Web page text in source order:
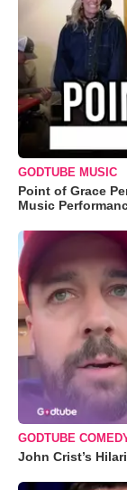
GODTUBE MUSIC
Point of Grace
Music
GODTUBE
John Crist’s